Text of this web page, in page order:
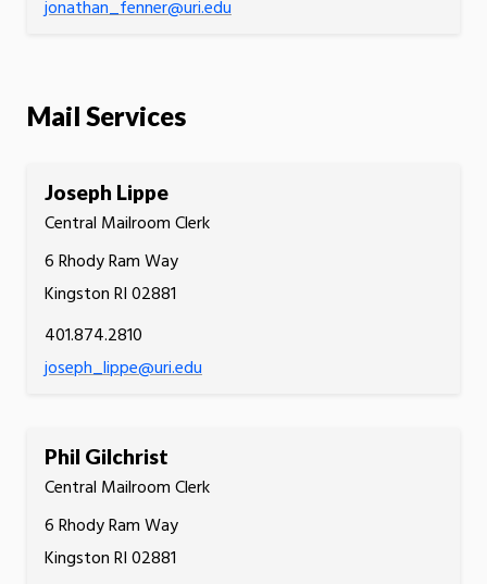
jonathan_fenner@uri.edu
Mail Services
Joseph Lippe
Central Mailroom Clerk
6 Rhody Ram Way
Kingston RI 02881
401.874.2810
joseph_lippe@uri.edu
Phil Gilchrist
Central Mailroom Clerk
6 Rhody Ram Way
Kingston RI 02881